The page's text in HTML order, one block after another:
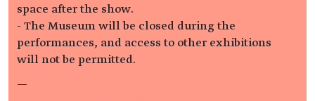
space after the show.
- The Museum will be closed during the
performances, and access to other exhibitions
will not be permitted.
—